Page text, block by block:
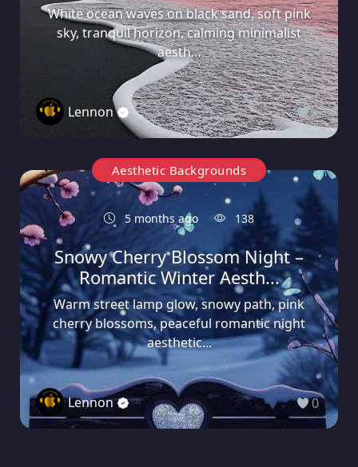
White ocean waves on black sand, soft pink
sky, tranquil horizon, calming minimalist
aesth...
Lennon 0
Aesthetic Backgrounds
5 months ago 138
Snowy Cherry Blossom Night –
Romantic Winter Aesth...
Warm street lamp glow, snowy path, pink
cherry blossoms, peaceful romantic night
aesthetic...
Lennon 0